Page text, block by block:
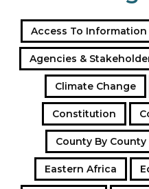
Access To Information
Agencies &
Climate Change
Constitution
County By County
Eastern Africa